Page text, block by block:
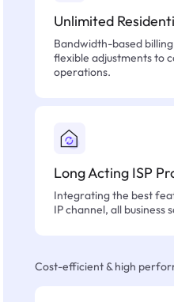
Unlimited
Bandwidth-based
flexible adjustments to
operations.
Long Acting ISP
Integrating the best
IP channel, all business
Cost-efficient & high